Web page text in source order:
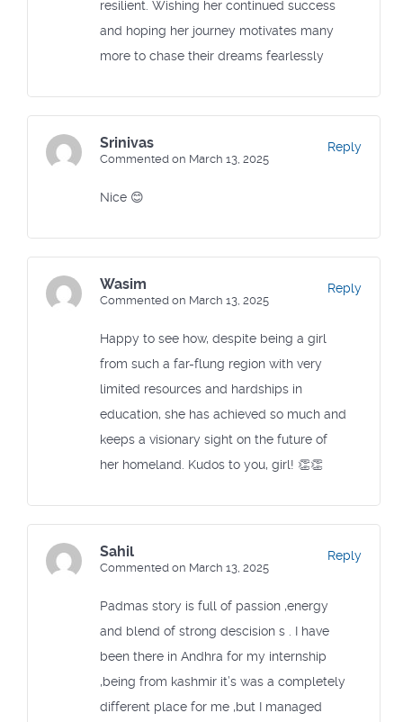
resilient. Wishing her continued success
and hoping her journey motivates many
more to chase their dreams fearlessly
Srinivas
Commented on March 13, 2025
Nice 😊
Reply
Wasim
Commented on March 13, 2025
Happy to see how, despite being a girl
from such a far-flung region with very
limited resources and hardships in
education, she has achieved so much and
keeps a visionary sight on the future of
her homeland. Kudos to you, girl! 👏👏
Reply
Sahil
Commented on March 13, 2025
Padmas story is full of passion ,energy
and blend of strong descision s . I have
been there in Andhra for my internship
,being from kashmir it’s was a completely
different place for me ,but I managed
Reply